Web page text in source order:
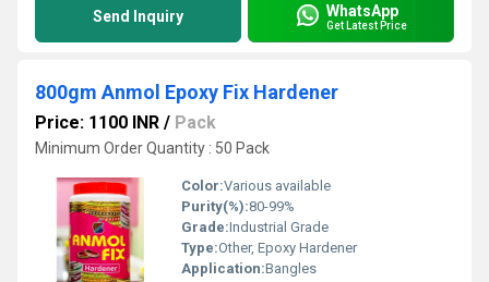
Send Inquiry WhatsApp
Get Latest Price
800gm Anmol Epoxy Fix Hardener
Price: 1100 INR / Pack
Minimum Order Quantity : 50 Pack
Color:Various available
Purity(%):80-99%
Grade:Industrial Grade
Type:Other, Epoxy Hardener
Application:Bangles